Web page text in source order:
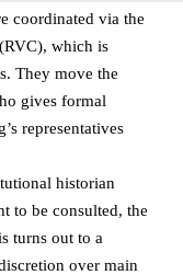
coordinated via the
which is
They move the
gives formal
representatives
historian
to be consulted, the
turns out to a
over main